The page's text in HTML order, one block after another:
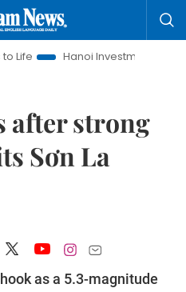
Hanoi Investment Promotion
after strong
Sơn La
as a 5.3-magnitude